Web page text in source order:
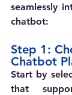
seamlessly
chatbot:
Step 1:
Chatbot
Start by
that